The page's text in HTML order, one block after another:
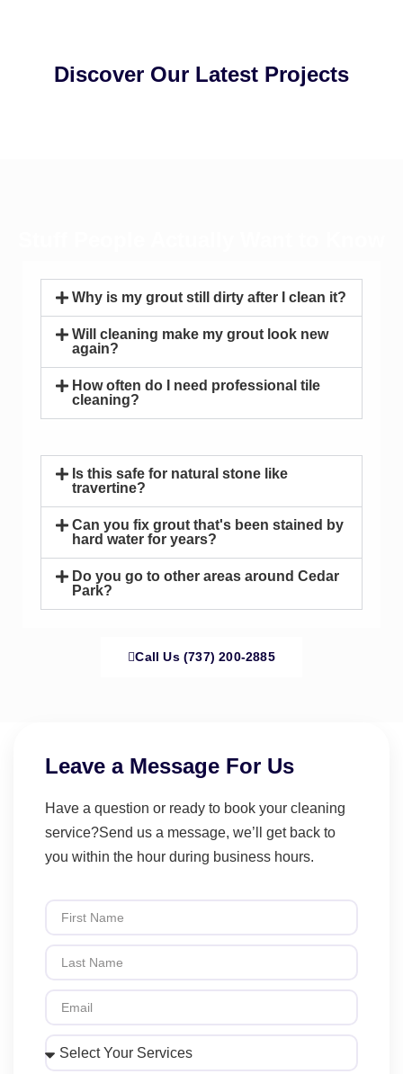
Discover Our Latest Projects
Why is my grout still dirty after I clean it?
Will cleaning make my grout look new
again?
How often do I need professional tile
cleaning?
Is this safe for natural stone like
travertine?
Can you fix grout that's been stained by
hard water for years?
Do you go to other areas around Cedar
Park?
Call Us (737) 200-2885
Leave a Message For Us
Have a question or ready to book your cleaning
service?Send us a message, we’ll get back to
you within the hour during business hours.